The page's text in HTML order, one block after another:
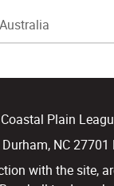
Plain
NC
with the